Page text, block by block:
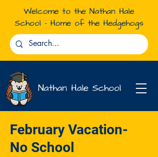
Welcome to the Nathan Hale
School - Home of the Hedgehogs
Nathan Hale School
February Vacation-
No School